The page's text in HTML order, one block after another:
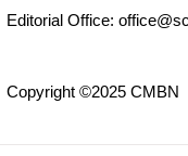
Editorial Office:
Copyright ©2025 CMBN